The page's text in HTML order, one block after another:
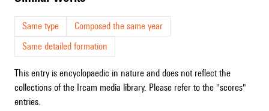
Same type
Composed the same year
Same detailed formation
This entry is encyclopaedic in nature and does not reflect the
collections of the Ircam media library. Please refer to the "scores"
entries.